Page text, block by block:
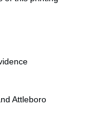
Attleboro